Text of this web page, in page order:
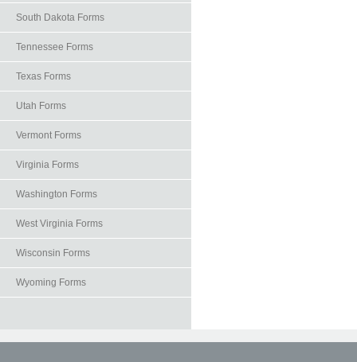
South Dakota Forms
Tennessee Forms
Texas Forms
Utah Forms
Vermont Forms
Virginia Forms
Washington Forms
West Virginia Forms
Wisconsin Forms
Wyoming Forms